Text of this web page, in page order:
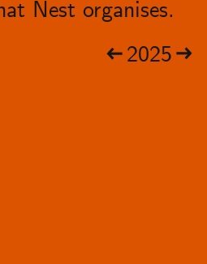
Nest organises.
2025